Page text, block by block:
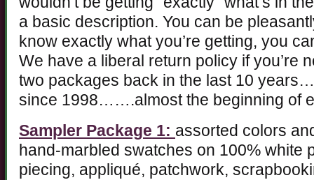
a basic description. You can be
know exactly what you’re getting, you
We have a liberal return policy if you’re
two packages back in the last 10
since 1998…….almost the beginning of
Sampler Package 1: assorted colors
hand-marbled swatches on 100% white
piecing, appliqué, patchwork,